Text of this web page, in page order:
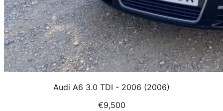
Audi A6 3.0 TDI - 2006 (2006)
€9,500